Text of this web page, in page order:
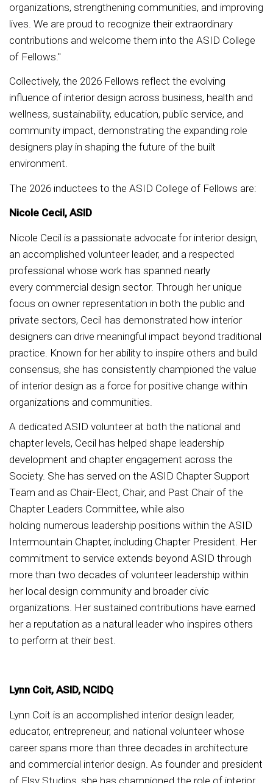
organizations, strengthening communities, and improving
lives. We are proud to recognize their extraordinary
contributions and welcome them into the ASID College
of Fellows."
Collectively, the 2026 Fellows reflect the evolving
influence of interior design across business, health and
wellness, sustainability, education, public service, and
community impact, demonstrating the expanding role
designers play in shaping the future of the built
environment.
The 2026 inductees to the ASID College of Fellows are:
Nicole Cecil, ASID
Nicole Cecil is a passionate advocate for interior design,
an accomplished volunteer leader, and a respected
professional whose work has spanned nearly
every commercial design sector. Through her unique
focus on owner representation in both the public and
private sectors, Cecil has demonstrated how interior
designers can drive meaningful impact beyond traditional
practice. Known for her ability to inspire others and build
consensus, she has consistently championed the value
of interior design as a force for positive change within
organizations and communities.
A dedicated ASID volunteer at both the national and
chapter levels, Cecil has helped shape leadership
development and chapter engagement across the
Society. She has served on the ASID Chapter Support
Team and as Chair-Elect, Chair, and Past Chair of the
Chapter Leaders Committee, while also
holding numerous leadership positions within the ASID
Intermountain Chapter, including Chapter President. Her
commitment to service extends beyond ASID through
more than two decades of volunteer leadership within
her local design community and broader civic
organizations. Her sustained contributions have earned
her a reputation as a natural leader who inspires others
to perform at their best.
Lynn Coit, ASID, NCIDQ
Lynn Coit is an accomplished interior design leader,
educator, entrepreneur, and national volunteer whose
career spans more than three decades in architecture
and commercial interior design. As founder and president
of Elsy Studios, she has championed the role of interior